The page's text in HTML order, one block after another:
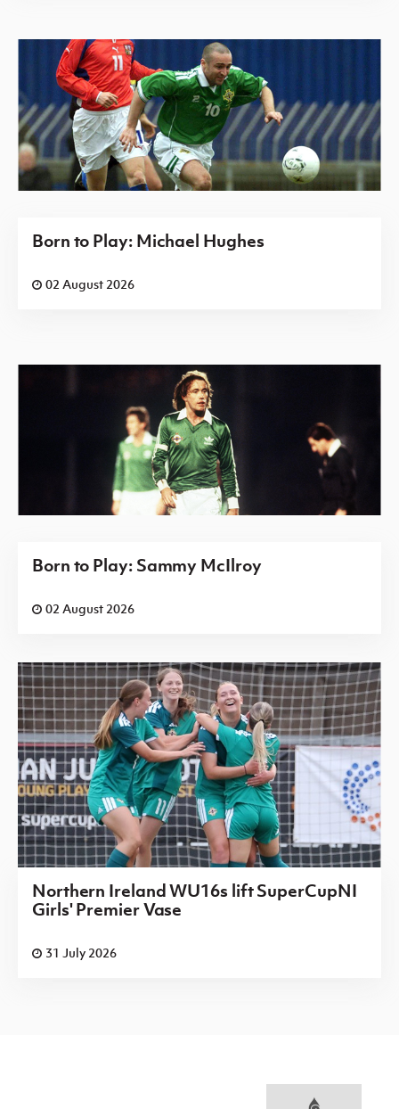
Born to Play: Michael Hughes
02 August 2026
Born to Play: Sammy McIlroy
02 August 2026
Northern Ireland WU16s lift SuperCupNI
Girls' Premier Vase
31 July 2026